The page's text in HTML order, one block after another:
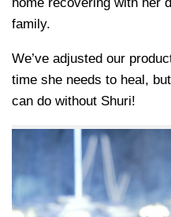
home recovering with her
family.
We’ve adjusted our
time she needs to heal,
can do without Shuri!